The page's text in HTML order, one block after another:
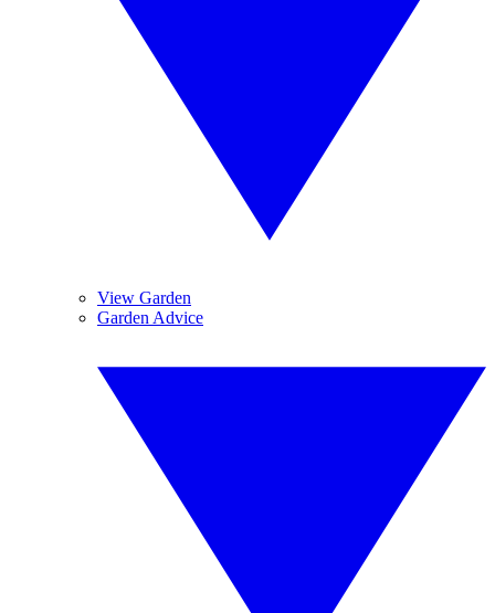
View Garden
Garden Advice